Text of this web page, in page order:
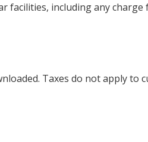
facilities, including any
Taxes do not apply to